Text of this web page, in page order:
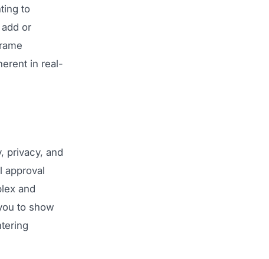
to
or
in real-
privacy, and
approval
and
to show